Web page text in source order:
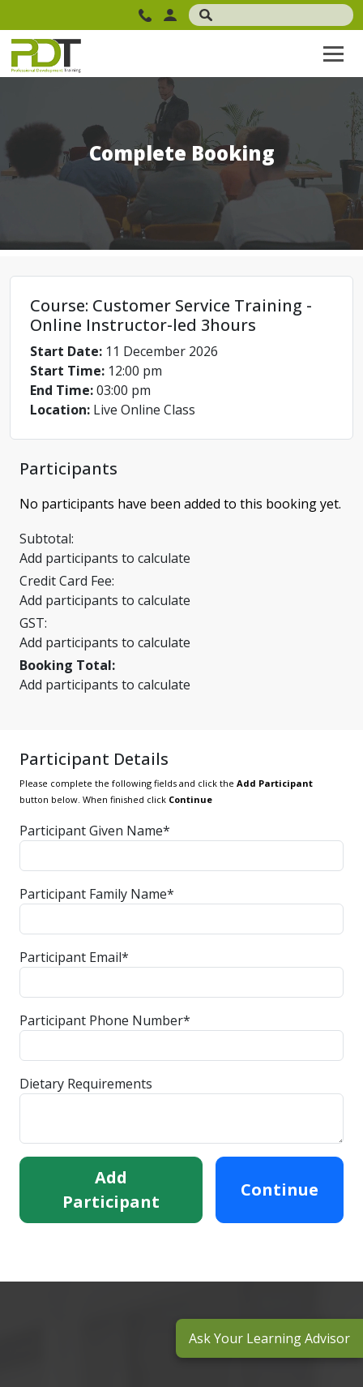
Complete Booking
Course: Customer Service Training -
Online Instructor-led 3hours
Start Date: 11 December 2026
Start Time: 12:00 pm
End Time:03:00 pm
Location: Live Online Class
Participants
No participants have been added to this booking yet.
Subtotal:
Add participants to calculate
Credit Card Fee:
Add participants to calculate
GST:
Add participants to calculate
Booking Total:
Add participants to calculate
Participant Details
Please complete the following fields and click the Add Participant
button below. When finished click Continue
Participant Given Name*
Participant Family Name*
Participant Email*
Participant Phone Number*
Dietary Requirements
Add
Participant
Continue
Ask Your Learning Advisor